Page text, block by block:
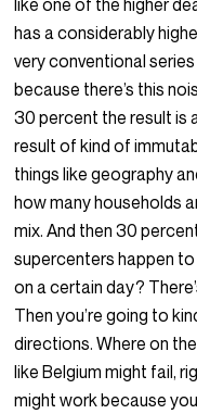
like one of the higher
has a considerably
very conventional
because there’s this
30 percent the result is
result of kind of
things like geography
how many households
mix. And then 30
supercenters happen
on a certain day?
Then you’re going to
directions. Where on
like Belgium might fail,
might work because